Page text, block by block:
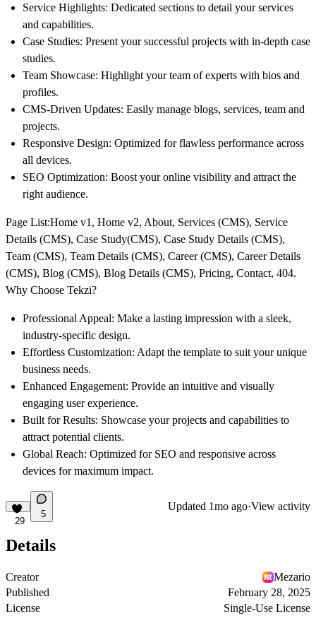
Service Highlights: Dedicated sections to detail your services
and capabilities.
Case Studies: Present your successful projects with in-depth case
studies.
Team Showcase: Highlight your team of experts with bios and
profiles.
CMS-Driven Updates: Easily manage blogs, services, team and
projects.
Responsive Design: Optimized for flawless performance across
all devices.
SEO Optimization: Boost your online visibility and attract the
right audience.
Page List:Home v1, Home v2, About, Services (CMS), Service
Details (CMS), Case Study(CMS), Case Study Details (CMS),
Team (CMS), Team Details (CMS), Career (CMS), Career Details
(CMS), Blog (CMS), Blog Details (CMS), Pricing, Contact, 404.
Why Choose Tekzi?
Professional Appeal: Make a lasting impression with a sleek,
industry-specific design.
Effortless Customization: Adapt the template to suit your unique
business needs.
Enhanced Engagement: Provide an intuitive and visually
engaging user experience.
Built for Results: Showcase your projects and capabilities to
attract potential clients.
Global Reach: Optimized for SEO and responsive across
devices for maximum impact.
29
5
Updated 1mo ago·View activity
Details
Creator
Mezario
Published
February 28, 2025
License
Single-Use License